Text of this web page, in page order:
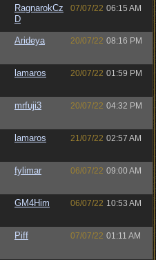
RagnarokCz
D
07/07/22 06:15 AM
Arideya 20/07/22 08:16 PM
lamaros 20/07/22 01:59 PM
mrfuji3 20/07/22 04:32 PM
lamaros 21/07/22 02:57 AM
fylimar 06/07/22 09:00 AM
GM4Him 06/07/22 10:53 AM
Piff 07/07/22 01:11 AM